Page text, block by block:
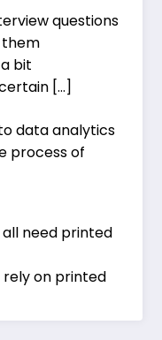
questions
them
bit
[…]
data analytics
process of
all need printed
rely on printed